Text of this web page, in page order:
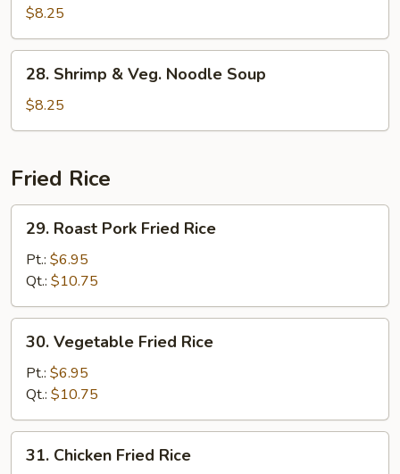
Soup
Veg.
Noodle
Soup
$8.25
Shrimp
Veg.
Soup
28. Shrimp & Veg. Noodle Soup
$8.25
Fried Rice
Roast
Pork
Fried
Rice
29. Roast Pork Fried Rice
Pt.: $6.95
Qt.: $10.75
Vegetable
Fried
Rice
30. Vegetable Fried Rice
Pt.: $6.95
Qt.: $10.75
Chicken
31. Chicken Fried Rice